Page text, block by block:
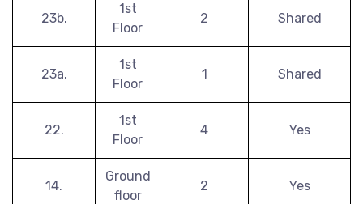
23b.
1st
Floor
2 Shared
23a.
1st
Floor
1 Shared
22.
1st
Floor
4 Yes
14.
Ground
floor
2 Yes